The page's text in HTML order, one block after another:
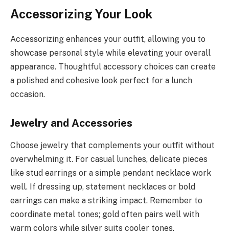
Accessorizing Your Look
Accessorizing enhances your outfit, allowing you to
showcase personal style while elevating your overall
appearance. Thoughtful accessory choices can create
a polished and cohesive look perfect for a lunch
occasion.
Jewelry and Accessories
Choose jewelry that complements your outfit without
overwhelming it. For casual lunches, delicate pieces
like stud earrings or a simple pendant necklace work
well. If dressing up, statement necklaces or bold
earrings can make a striking impact. Remember to
coordinate metal tones; gold often pairs well with
warm colors while silver suits cooler tones.